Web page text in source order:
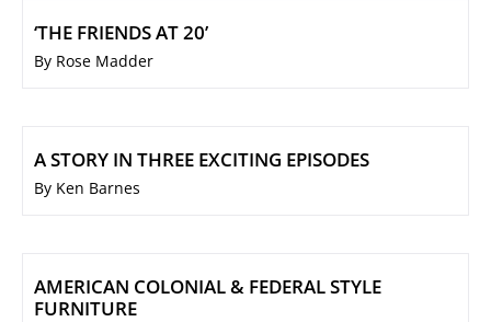
‘THE FRIENDS AT 20’
By Rose Madder
A STORY IN THREE EXCITING EPISODES
By Ken Barnes
AMERICAN COLONIAL & FEDERAL STYLE
FURNITURE